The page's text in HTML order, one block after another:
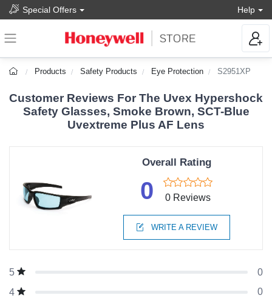
Special Offers Help
Products Safety Products Eye Protection S2951XP
Customer Reviews For The Uvex Hypershock
Safety Glasses, Smoke Brown, SCT-Blue
Uvextreme Plus AF Lens
Overall Rating
0 0 Reviews
WRITE A REVIEW
5
0
4
0